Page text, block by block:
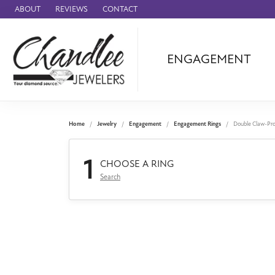
ABOUT REVIEWS CONTACT
ENGAGEMENT
Benchmark
Forge
Panerai
Home Jewelry Engagement Engagement Rings Double Claw-
1 CHOOSE A RING
Search